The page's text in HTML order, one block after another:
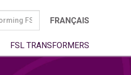
FRANÇAIS
FSL TRANSFORMERS